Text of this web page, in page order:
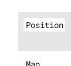
Position